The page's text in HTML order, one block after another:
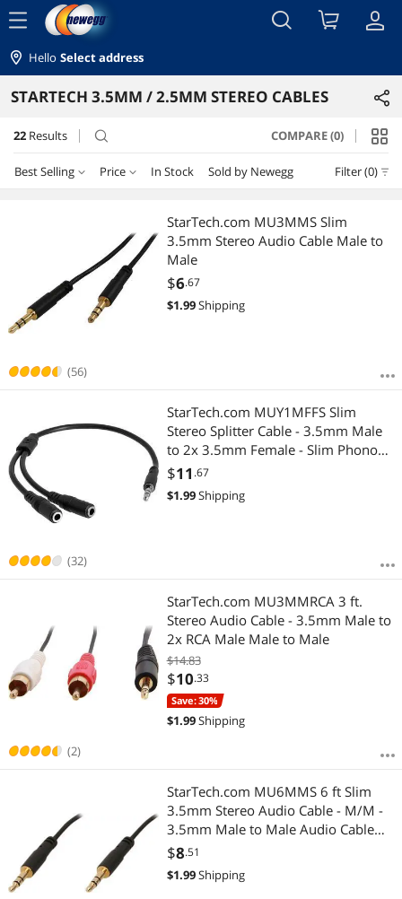
menu
Hello Select address
STARTECH 3.5MM / 2.5MM STEREO CABLES
22 Results search COMPARE (0)
Best Selling Price In Stock Sold by Newegg Filter (0)
Featured Items
Lowest Price
Highest Price
Best Rating
$10 - $25 $25 - $50
— $
(56)
StarTech.com MU3MMS Slim
3.5mm Stereo Audio Cable Male to
Male
$6.67
$1.99Shipping
(32)
StarTech.com MUY1MFFS Slim
Stereo Splitter Cable - 3.5mm Male
to 2x 3.5mm Female - Slim Phono
Stereo Y Cable
$11 .67
$1.99Shipping
(2)
StarTech.com MU3MMRCA 3 ft.
Stereo Audio Cable - 3.5mm Male to
2x RCA Male Male to Male
$14.83
$10.33
Save: 30%
$1.99Shipping
StarTech.com MU6MMS 6 ft Slim
3.5mm Stereo Audio Cable - M/M -
3.5mm Male to Male Audio Cable
for your Smartphone, Tablet or MP3
Player
$8.51
$1.99Shipping